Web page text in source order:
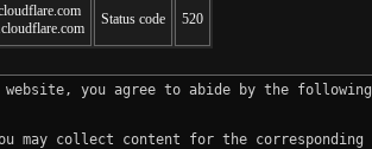
Status code 520
you agree to abide by the following
may collect content for the corresponding